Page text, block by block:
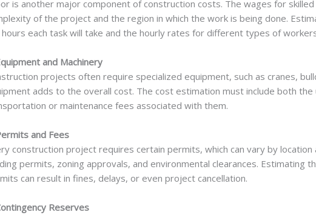
is another major component of construction costs. The wages for
of the project and the region in which the work is being done.
each task will take and the hourly rates for different types of
and Machinery
projects often require specialized equipment, such as cranes,
adds to the overall cost. The cost estimation must include both
or maintenance fees associated with them.
and Fees
construction project requires certain permits, which can vary by
permits, zoning approvals, and environmental clearances. Estimating
can result in fines, delays, or even project cancellation.
Reserves